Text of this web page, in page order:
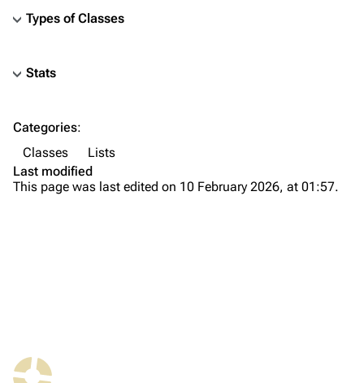
About
Types of Classes
Stats
Categories:
Classes
Lists
Last modified
This page was last edited on 10 February 2026, at 01:57.